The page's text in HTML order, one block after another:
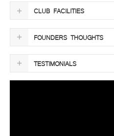
CLUB FACILITIES
FOUNDERS THOUGHTS
TESTIMONIALS